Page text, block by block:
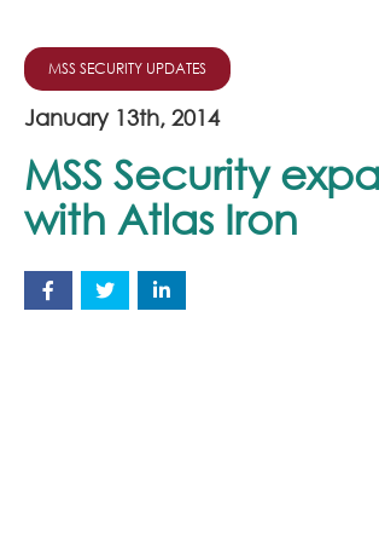
MSS SECURITY UPDATES
January 13th, 2014
MSS Security
with Atlas Iron